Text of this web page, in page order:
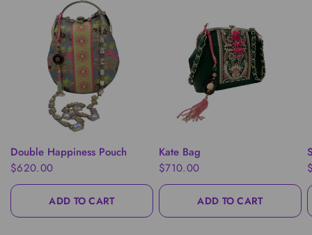
QUICK VIEW
Double Happiness Pouch
$620.00
ADD TO CART
Kate Bag
$710.00
ADD TO CART